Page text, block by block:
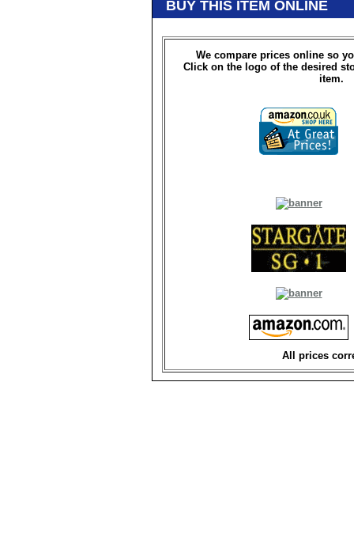
BUY THIS ITEM ONLINE
We compare prices online so
Click on the logo of the desired
item.
All prices